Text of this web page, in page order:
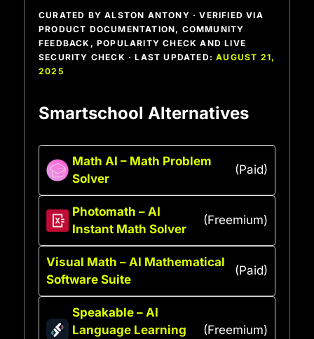
CURATED BY ALSTON ANTONY · VERIFIED VIA
PRODUCT DOCUMENTATION, COMMUNITY
FEEDBACK, POPULARITY CHECK AND LIVE
SECURITY CHECK · LAST UPDATED:AUGUST 21,
2025
Smartschool Alternatives
Math AI – Math Problem
Solver
(Paid)
Photomath – AI
Instant Math Solver
(Freemium)
Visual Math – AI Mathematical
Software Suite
(Paid)
Speakable – AI
Language Learning
(Freemium)